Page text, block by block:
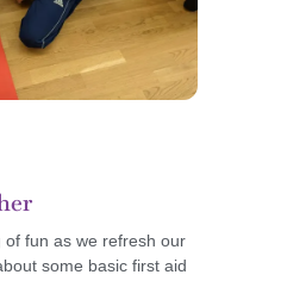
fun as we refresh our
some basic first aid